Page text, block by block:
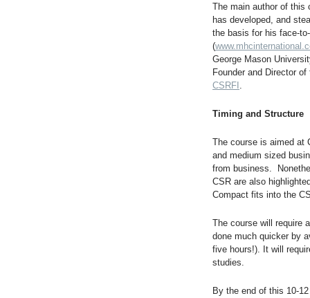
The main author of this
has developed, and
the basis for his face-
(
George Mason
Founder and Director
CSRFI .
Timing and Structure
The course is aimed at
and medium sized
from business.
CSR are also
Compact fits into the
The course will require
done much quicker by
five hours!). It will
studies.
By the end of this 10-